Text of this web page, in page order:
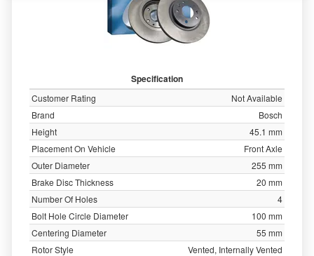
Specification
Customer Rating
Not Available
Brand
Bosch
Height
45.1 mm
Placement On Vehicle
Front Axle
Outer Diameter
255 mm
Brake Disc Thickness
20 mm
Number Of Holes
4
Bolt Hole Circle Diameter
100 mm
Centering Diameter
55 mm
Rotor Style
Vented, Internally Vented